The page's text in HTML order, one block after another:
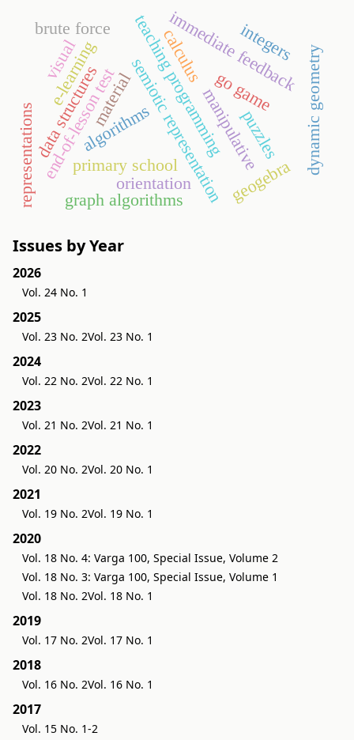
go game
semiotic representationmanipulative
primary school
immediate feedback
end-of-lesson testteaching programming
algorithms
data structures
e-learning
orientation
puzzles
brute force
graph algorithms
dynamic geometry
geogebra
calculus integers
representations
material
visual
Issues by Year
2026
Vol. 24 No. 1
2025
Vol. 23 No. 2Vol. 23 No. 1
2024
Vol. 22 No. 2Vol. 22 No. 1
2023
Vol. 21 No. 2Vol. 21 No. 1
2022
Vol. 20 No. 2Vol. 20 No. 1
2021
Vol. 19 No. 2Vol. 19 No. 1
2020
Vol. 18 No. 4: Varga 100, Special Issue, Volume 2
Vol. 18 No. 3: Varga 100, Special Issue, Volume 1
Vol. 18 No. 2Vol. 18 No. 1
2019
Vol. 17 No. 2Vol. 17 No. 1
2018
Vol. 16 No. 2Vol. 16 No. 1
2017
Vol. 15 No. 1-2